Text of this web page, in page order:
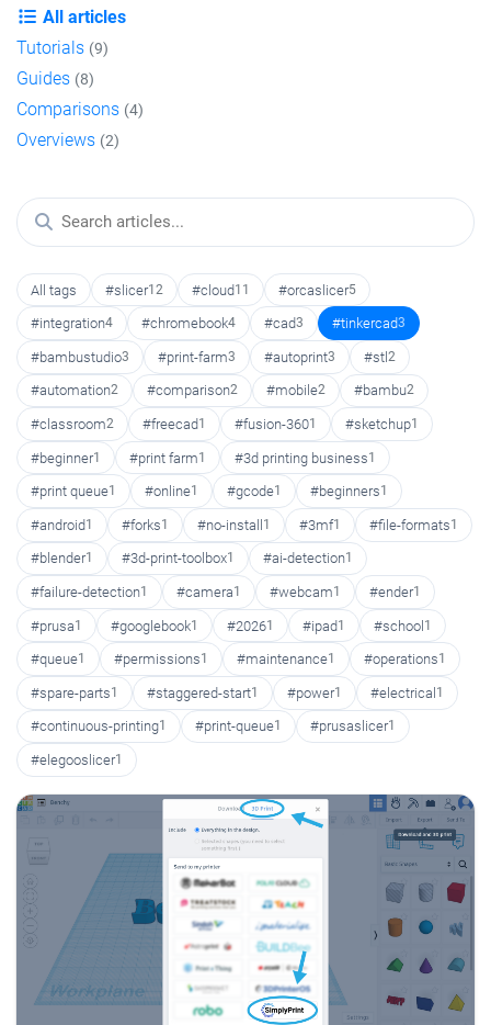
All articles
Tutorials (9)
Guides (8)
Comparisons (4)
Overviews (2)
All tags #slicer12 #cloud11 #orcaslicer5
#integration4 #chromebook4 #cad3 #tinkercad3
#bambustudio3 #print-farm3 #autoprint3 #stl 2
#automation2 #comparison2 #mobile2 #bambu2
#classroom2 #freecad1 #fusion-3601 #sketchup1
#beginner1 #print farm1 #3d printing business1
#print queue1 #online1 #gcode1 #beginners1
#android1 #forks1 #no-install1 #3mf1 #file-formats1
#blender1 #3d-print-toolbox1 #ai-detection1
#failure-detection1 #camera1 #webcam1 #ender1
#prusa1 #googlebook1 #20261 #ipad1 #school1
#queue1 #permissions1 #maintenance1 #operations1
#spare-parts1 #staggered-start1 #power1 #electrical1
#continuous-printing1 #print-queue1 #prusaslicer1
#elegooslicer1